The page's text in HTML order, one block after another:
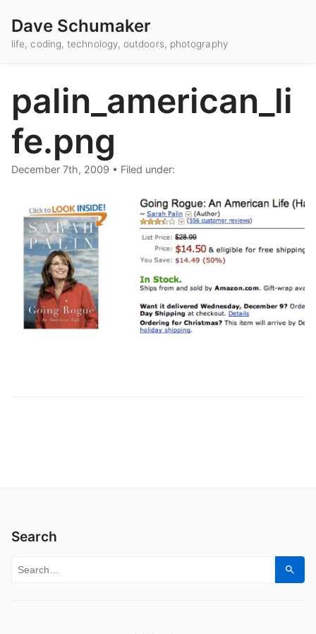
Dave Schumaker
life, coding, technology, outdoors, photography
palin_american_li
fe.png
December 7th, 2009 • Filed under:
Search
Search for: